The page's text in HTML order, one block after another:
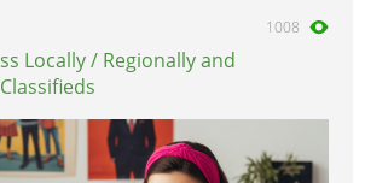
1008
Locally / Regionally and